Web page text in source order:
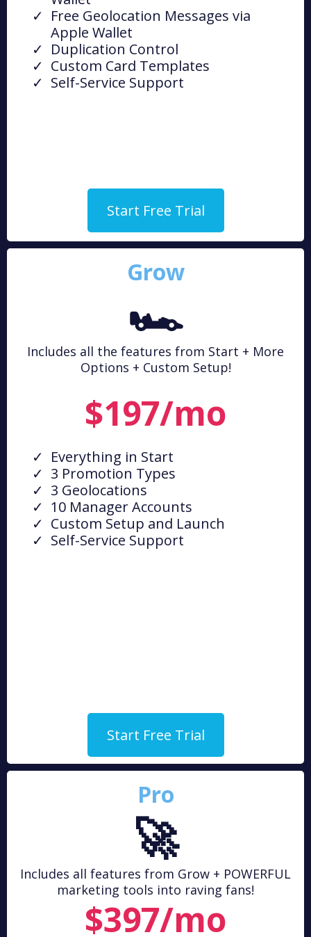
Free Geolocation Messages via
Apple Wallet
Duplication Control
Custom Card Templates
Self-Service Support
Start Free Trial
Grow
🏎️
Includes all the features from Start + More
Options + Custom Setup!
$197/mo
Everything in Start
3 Promotion Types
3 Geolocations
10 Manager Accounts
Custom Setup and Launch
Self-Service Support
Start Free Trial
Pro
🚀
Includes all features from Grow + POWERFUL
marketing tools into raving fans!
$397/mo